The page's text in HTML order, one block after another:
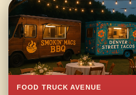
FOOD TRUCK AVENUE